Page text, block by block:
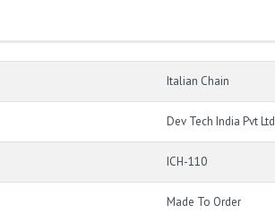
Italian Chain
Dev Tech India Pvt Ltd
ICH-110
Made To Order